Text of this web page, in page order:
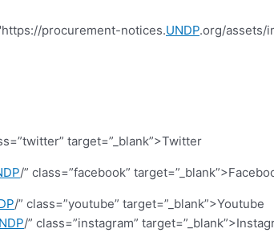
procurement-notices.UNDP.org/assets/
target=”_blank”>Twitter
/” class=”facebook”
/” class=”youtube” target=”_blank”>Youtube
/” class=”instagram”